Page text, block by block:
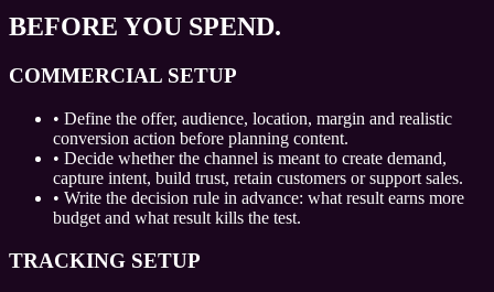
BEFORE YOU SPEND.
COMMERCIAL SETUP
• Define the offer, audience, location, margin and realistic
conversion action before planning content.
• Decide whether the channel is meant to create demand,
capture intent, build trust, retain customers or support sales.
• Write the decision rule in advance: what result earns more
budget and what result kills the test.
TRACKING SETUP